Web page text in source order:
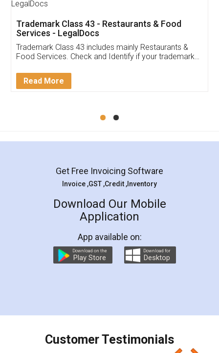
Thank you Legal docs! I've applied FSSAI
(Pooja) was prompt and very helpful. I had to
reach out to them periodically because of an
input error from my end. Pooja was very patient
in handling this issue. She had assisted me till
Mohit Koul
Rental Agreement
LegalDocs is an excellent and professional
online service which helps you step by step in
preparation and registration. They helped me in
preparing my Rental Agreement as a Tenant at
the comfort of my home and even did a second
charges online) which again makes the whole
final amt to be paid as well as discount coupons
which I liked alot 😋 I would recommend people